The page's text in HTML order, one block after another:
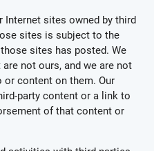
sites owned by third
sites is subject to the
sites has posted. We
not ours, and we are not
or content on them. Our
party content or a link to
of that content or